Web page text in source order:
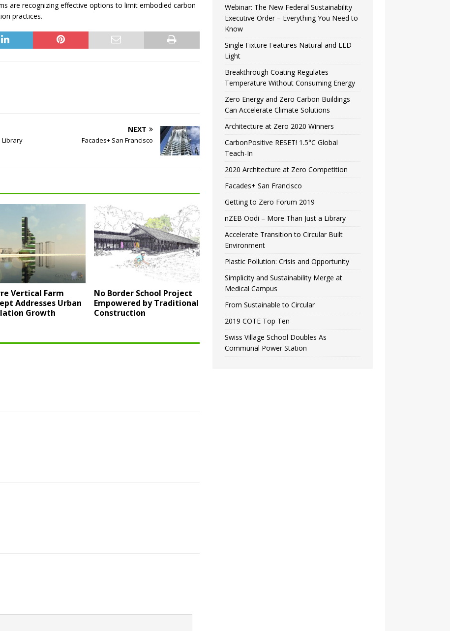
are recognizing effective options to limit embodied carbon
practices.
Library
NEXT
Facades+ San Francisco
Vertical Farm
Addresses Urban
Growth
No Border School Project
Empowered by Traditional
Construction
Webinar: The New Federal Sustainability
Executive Order – Everything You Need to
Know
Single Fixture Features Natural and LED
Light
Breakthrough Coating Regulates
Temperature Without Consuming Energy
Zero Energy and Zero Carbon Buildings
Can Accelerate Climate Solutions
Architecture at Zero 2020 Winners
CarbonPositive RESET! 1.5°C Global
Teach-In
2020 Architecture at Zero Competition
Facades+ San Francisco
Getting to Zero Forum 2019
nZEB Oodi – More Than Just a Library
Accelerate Transition to Circular Built
Environment
Plastic Pollution: Crisis and Opportunity
Simplicity and Sustainability Merge at
Medical Campus
From Sustainable to Circular
2019 COTE Top Ten
Swiss Village School Doubles As
Communal Power Station